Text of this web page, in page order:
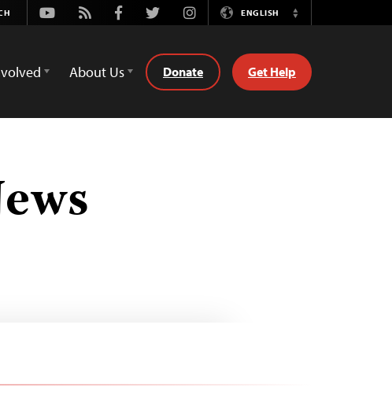
Youtube
Rss FacebookTwitterInstagramENGLISH
Switch
About Us Donate Get Help